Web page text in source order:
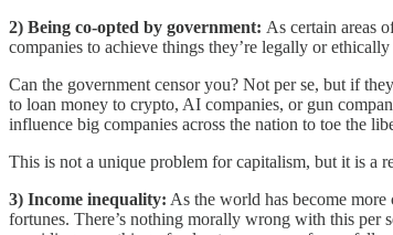
2) Being co-opted by government: As certain areas
companies to achieve things they’re legally or
Can the government censor you? Not per se, but if
to loan money to crypto, AI companies, or gun
influence big companies across the nation to toe the
This is not a unique problem for capitalism, but it is a
3) Income inequality: As the world has become
fortunes. There’s nothing morally wrong with this per